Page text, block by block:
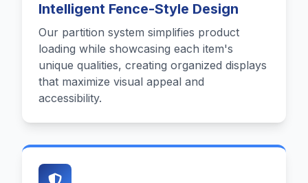
Intelligent Fence-Style Design
Our partition system simplifies product
loading while showcasing each item's
unique qualities, creating organized displays
that maximize visual appeal and
accessibility.